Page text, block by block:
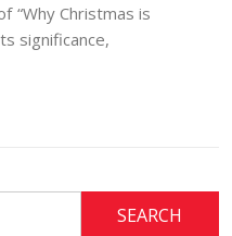
“Why Christmas is
significance,